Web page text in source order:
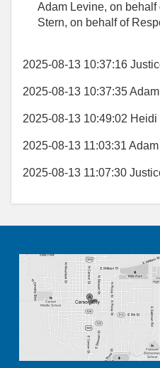
Adam Levine, on
Stern, on behalf of
2025-08-13 10:37:16
2025-08-13 10:37:35
2025-08-13 10:49:02 Heidi
2025-08-13 11:03:31
2025-08-13 11:07:30